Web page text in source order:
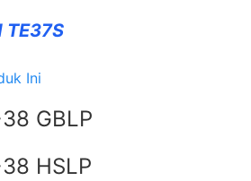
TE37S
Ini
GBLP
HSLP